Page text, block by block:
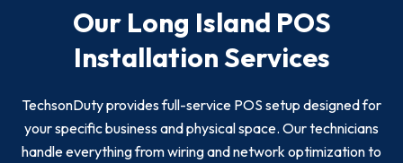
Our Long Island POS
Installation Services
TechsonDuty provides full-service POS setup designed for
your specific business and physical space. Our technicians
handle everything from wiring and network optimization to